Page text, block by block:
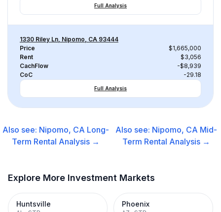
Full Analysis
1330 Riley Ln, Nipomo, CA 93444
Price
$1,665,000
Rent
$3,056
CachFlow
-$8,939
CoC
-29.18
Full Analysis
Also see: Nipomo, CA Long-
Term Rental Analysis →
Also see: Nipomo, CA Mid-
Term Rental Analysis →
Explore More Investment Markets
Huntsville Phoenix